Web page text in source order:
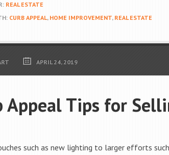
REAL ESTATE
CURB APPEAL, HOME IMPROVEMENT, REAL ESTATE
APRIL 24, 2019
Appeal Tips for
such as new lighting to larger efforts